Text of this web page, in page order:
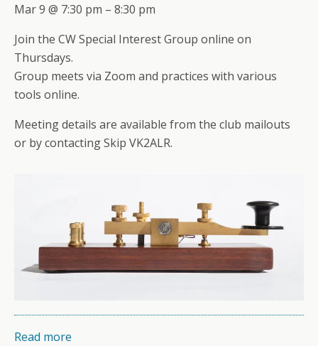
Mar 9 @ 7:30 pm – 8:30 pm
Join the CW Special Interest Group online on
Thursdays.
Group meets via Zoom and practices with various
tools online.
Meeting details are available from the club mailouts
or by contacting Skip VK2ALR.
Read more